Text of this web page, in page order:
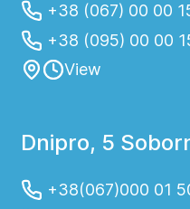
+38 (067) 00 00
+38 (095) 00 00
View
Dnipro, 5
+38(067)000 01